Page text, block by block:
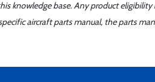
knowledge base. Any product
aircraft parts manual, the parts